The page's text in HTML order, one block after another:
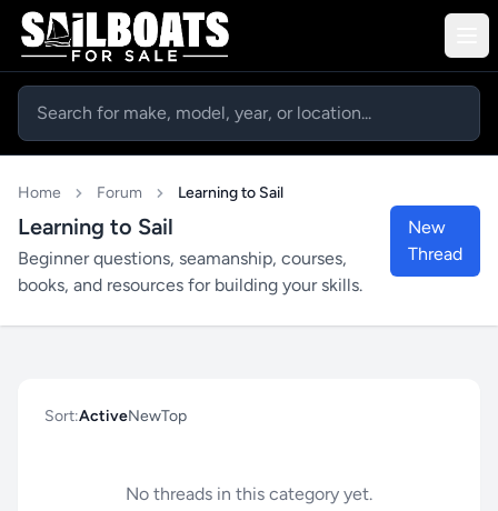
Home Forum Learning to Sail
Learning to Sail
Beginner questions, seamanship, courses,
books, and resources for building your skills.
New
Thread
Sort:ActiveNewTop
No threads in this category yet.